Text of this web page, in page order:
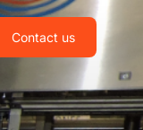
Contact us